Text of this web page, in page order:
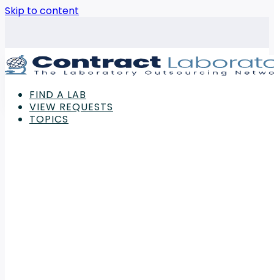
Skip to content
FIND A LAB
VIEW REQUESTS
TOPICS